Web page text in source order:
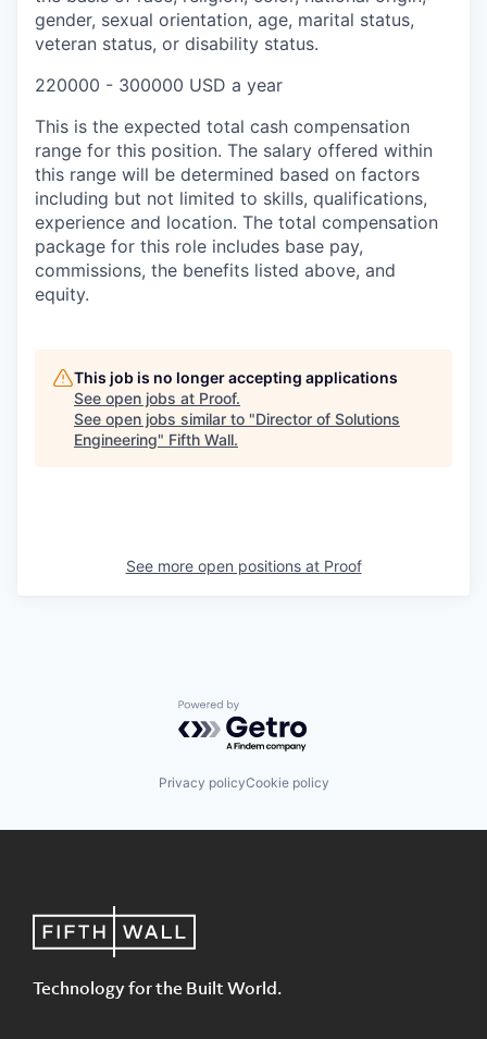
gender, sexual orientation, age, marital status,
veteran status, or disability status.
220000 - 300000 USD a year
This is the expected total cash compensation
range for this position. The salary offered within
this range will be determined based on factors
including but not limited to skills, qualifications,
experience and location. The total compensation
package for this role includes base pay,
commissions, the benefits listed above, and
equity.
This job is no longer accepting applications
See open jobs at Proof.
See open jobs similar to "Director of Solutions
Engineering" Fifth Wall.
See more open positions at Proof
Powered by Getro.com
Privacy policyCookie policy
Technology for the Built World.